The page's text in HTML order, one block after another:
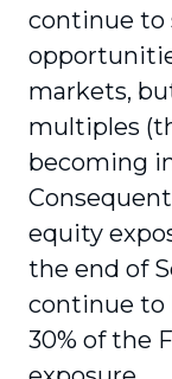
continue to
markets,
multiples
becoming
equity
the end of
continue to
30% of the